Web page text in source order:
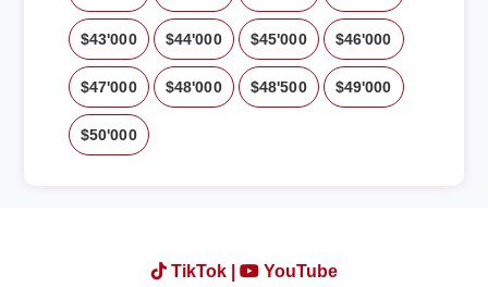
$43'000 $44'000 $45'000 $46'000
$47'000 $48'000 $48'500 $49'000
$50'000
TikTok | YouTube